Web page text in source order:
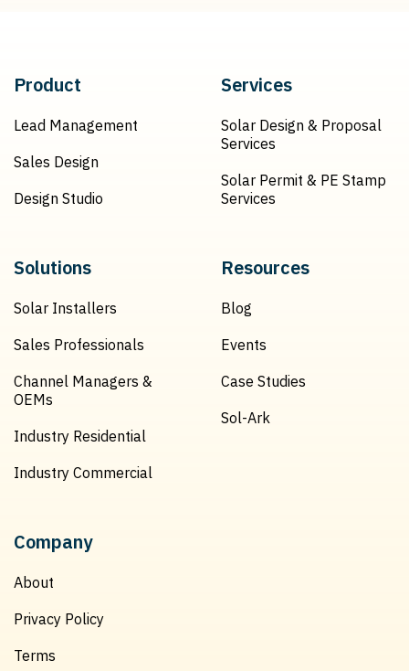
Product
Lead Management
Sales Design
Design Studio
Services
Solar Design & Proposal
Services
Solar Permit & PE Stamp
Services
Solutions
Solar Installers
Sales Professionals
Channel Managers &
OEMs
Industry Residential
Industry Commercial
Resources
Blog
Events
Case Studies
Sol-Ark
Company
About
Privacy Policy
Terms